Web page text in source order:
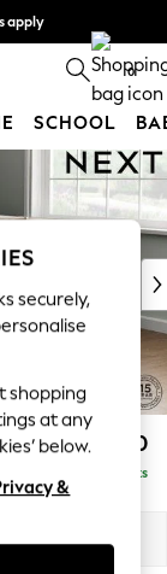
apply
0
SCHOOL
£2,650
Delivered in 9 Weeks
securely,
shopping
at any
below.
&